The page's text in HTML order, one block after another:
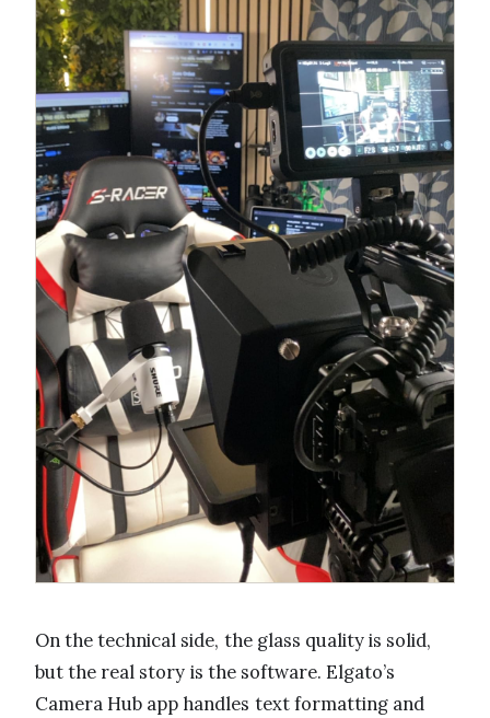
On the technical side, the glass quality is solid,
but the real story is the software. Elgato’s
Camera Hub app handles text formatting and